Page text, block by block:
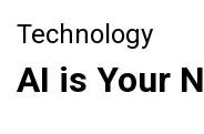
Technology
AI is Your